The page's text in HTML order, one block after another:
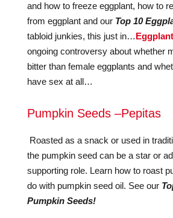
and how to freeze eggplant, how to
from eggplant and our Top 10
tabloid junkies, this just in…
ongoing controversy about whether
bitter than female eggplants and
have sex at all…
Pumpkin Seeds –Pepitas
Roasted as a snack or used in
the pumpkin seed can be a star or
supporting role. Learn how to roast
do with pumpkin seed oil. See our
Pumpkin Seeds!